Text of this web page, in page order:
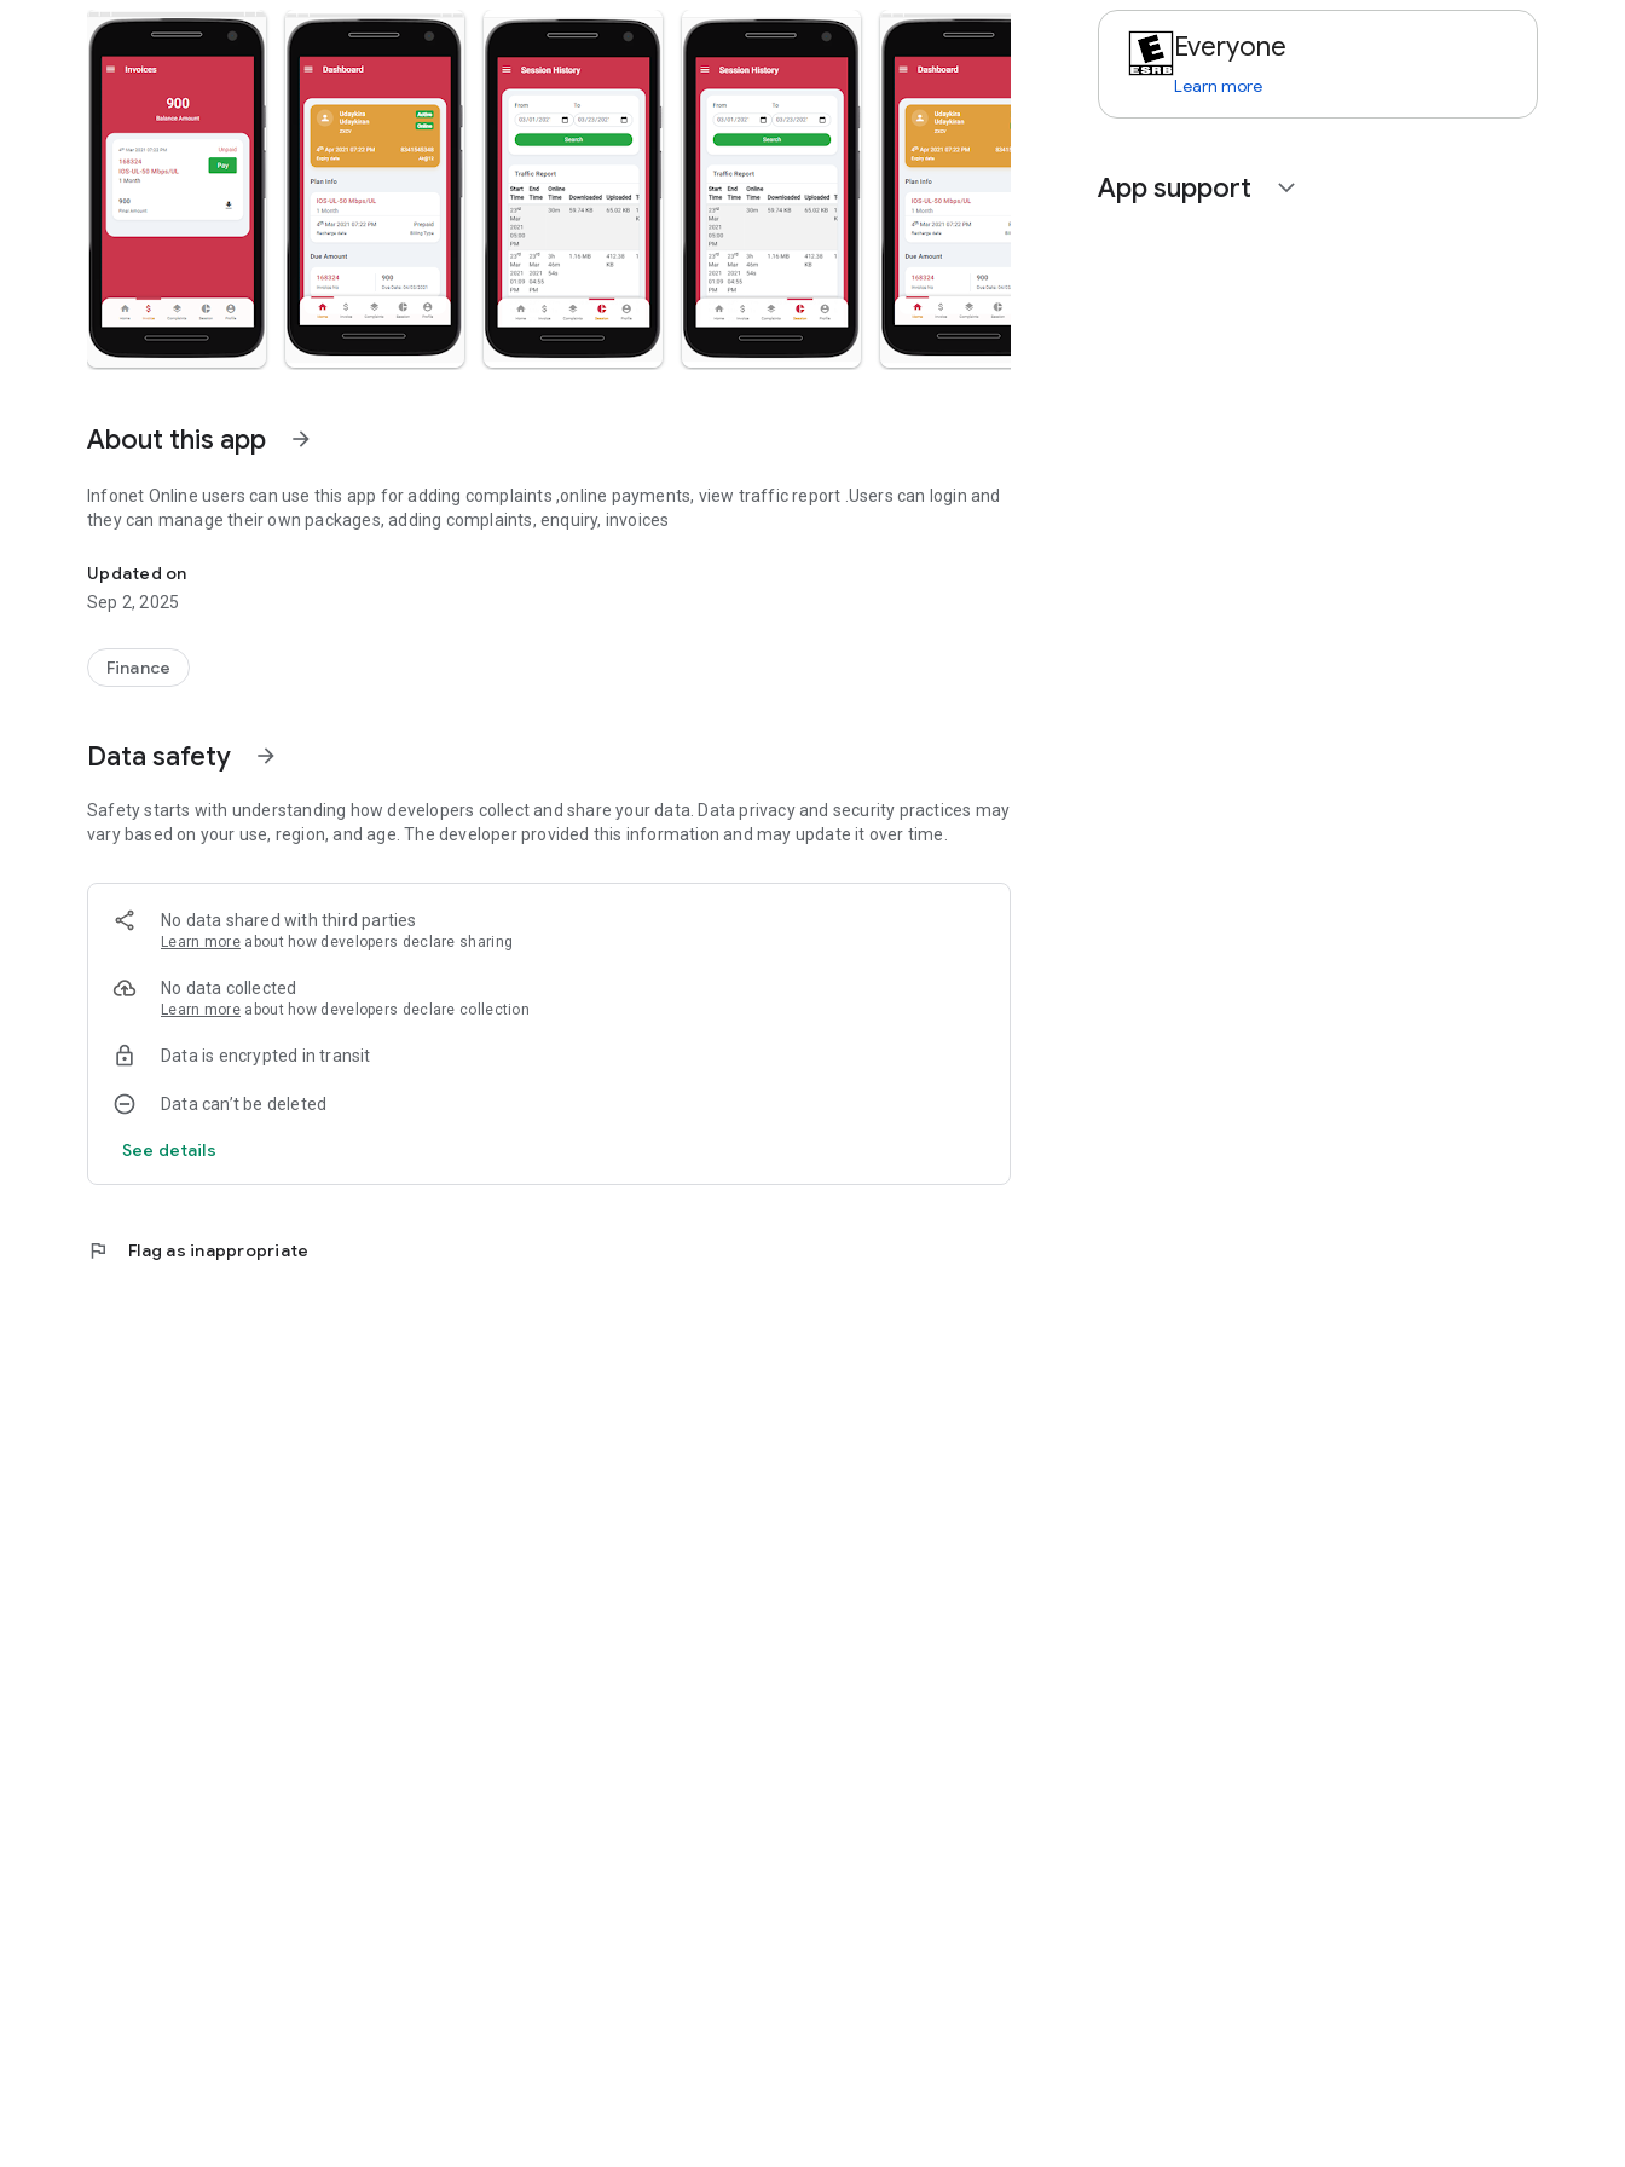
About this app arrow_forward
Infonet Online users can use this app for adding complaints ,online payments, view traffic report .Users can login and
they can manage their own packages, adding complaints, enquiry, invoices
Updated on
Sep 2, 2025
Finance
Data safety arrow_forward
Safety starts with understanding how developers collect and share your data. Data privacy and security practices may
vary based on your use, region, and age. The developer provided this information and may update it over time.
No data shared with third parties
Learn more about how developers declare sharing
No data collected
Learn more about how developers declare collection
Data is encrypted in transit
Data can’t be deleted
See details
flag Flag as inappropriate
Everyone
Learn more
App support expand_more